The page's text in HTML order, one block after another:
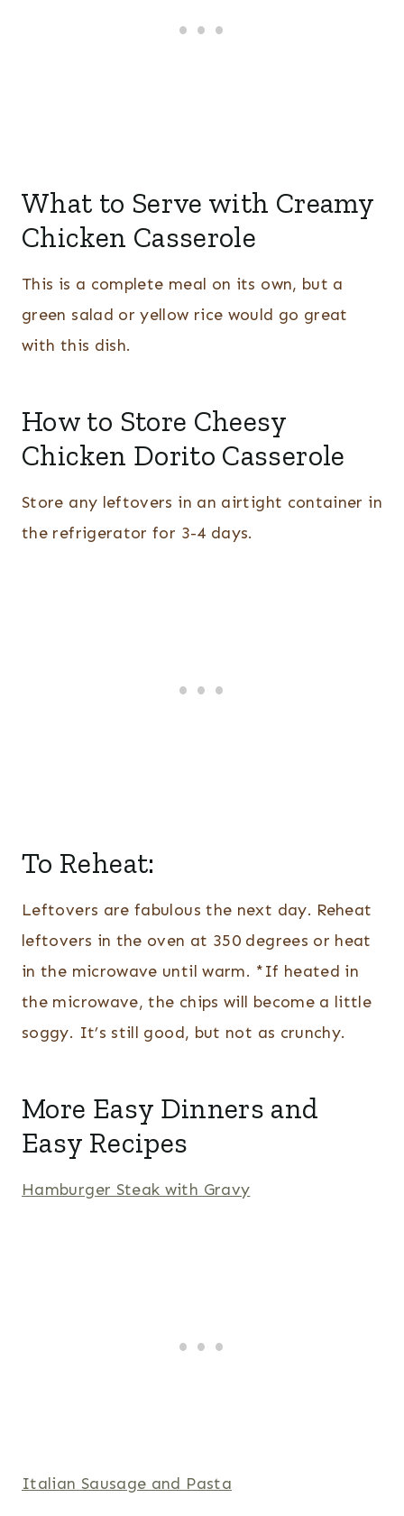
What to Serve with Creamy
Chicken Casserole
This is a complete meal on its own, but a
green salad or yellow rice would go great
with this dish.
How to Store Cheesy
Chicken Dorito Casserole
Store any leftovers in an airtight container in
the refrigerator for 3-4 days.
To Reheat:
Leftovers are fabulous the next day. Reheat
leftovers in the oven at 350 degrees or heat
in the microwave until warm. *If heated in
the microwave, the chips will become a little
soggy. It’s still good, but not as crunchy.
More Easy Dinners and
Easy Recipes
Hamburger Steak with Gravy
Italian Sausage and Pasta